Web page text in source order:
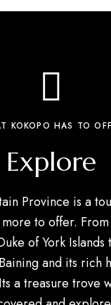
KOKOPO HAS TO
Explore
Province is a
to offer.
of York Islands
and its rich
a treasure trove